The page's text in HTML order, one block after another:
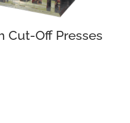
Cut-Off Presses